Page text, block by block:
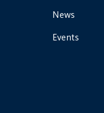
News
Events